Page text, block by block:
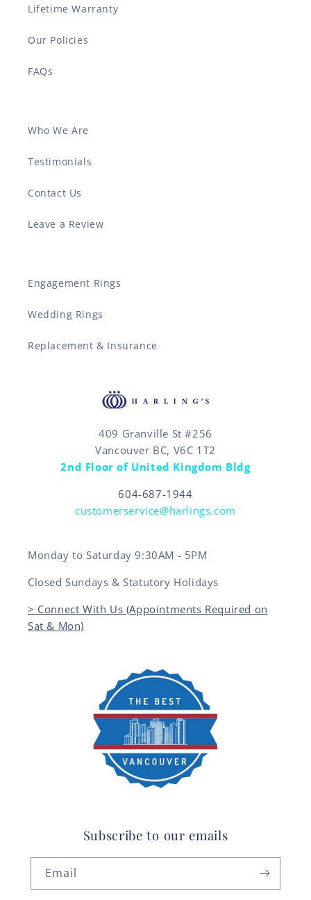
Lifetime Warranty
Our Policies
FAQs
Who We Are
Testimonials
Contact Us
Leave a Review
Engagement Rings
Wedding Rings
Replacement & Insurance
409 Granville St #256
Vancouver BC, V6C 1T2
2nd Floor of United Kingdom Bldg
604-687-1944
customerservice@harlings.com
Monday to Saturday 9:30AM - 5PM
Closed Sundays & Statutory Holidays
> Connect With Us (Appointments Required on
Sat & Mon)
Subscribe to our emails
Email